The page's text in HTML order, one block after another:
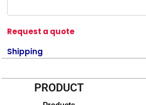
Request a quote
Shipping
PRODUCT